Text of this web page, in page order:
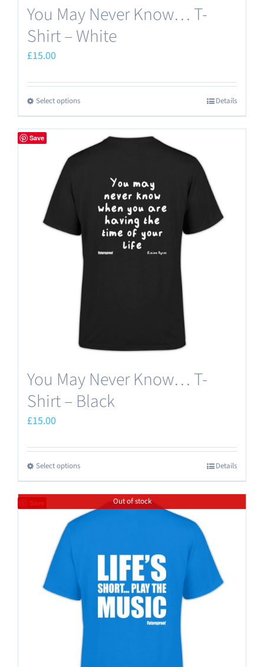
You May Never Know… T-
Shirt – White
£15.00
Select optionsThis
product
multiple
variants.
options
may
be
chosen
on
the
product
Details
Save
You May Never Know… T-
Shirt – Black
£15.00
Select optionsThis
product
multiple
options
may
be
chosen
on
the
Details
Save Out of stock